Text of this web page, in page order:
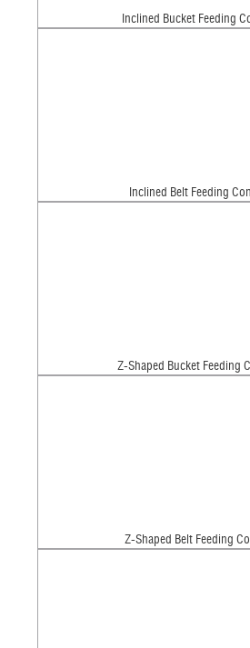
Inclined Bucket Feeding
Inclined Belt Feeding
Z-Shaped Bucket Feeding
Z-Shaped Belt Feeding